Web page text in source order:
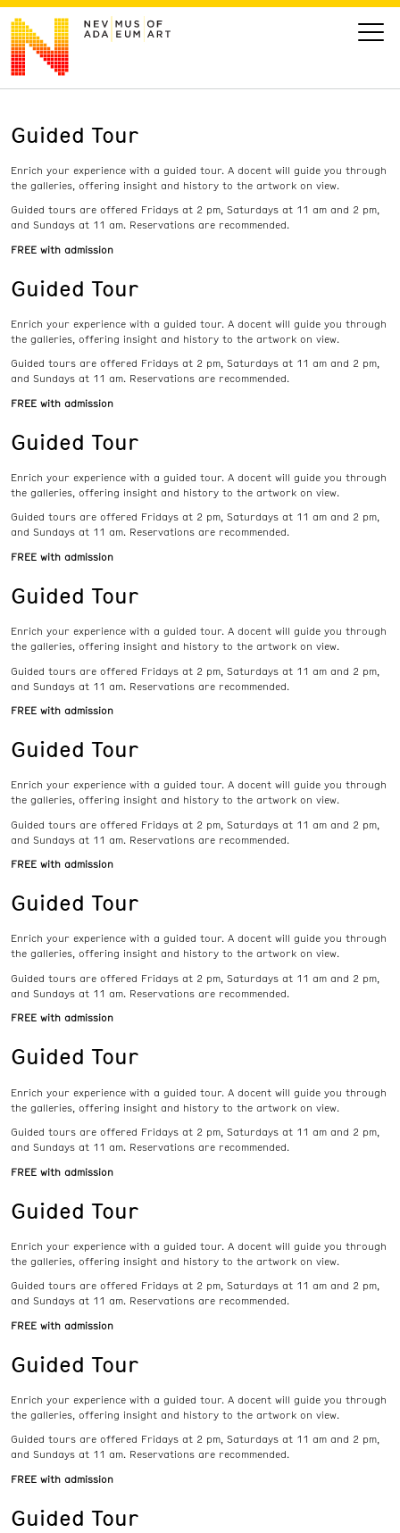
VISIT
ART
LEARN
GIVE
Today’s Hours
10 am - 6 pm
Event
Calendar
Guided Tour
Enrich your experience with a guided tour. A docent will guide you through
the galleries, offering insight and history to the artwork on view.
Guided tours are offered Fridays at 2 pm, Saturdays at 11 am and 2 pm,
and Sundays at 11 am. Reservations are recommended.
FREE with admission
Guided Tour
Enrich your experience with a guided tour. A docent will guide you through
the galleries, offering insight and history to the artwork on view.
Guided tours are offered Fridays at 2 pm, Saturdays at 11 am and 2 pm,
and Sundays at 11 am. Reservations are recommended.
FREE with admission
Guided Tour
Enrich your experience with a guided tour. A docent will guide you through
the galleries, offering insight and history to the artwork on view.
Guided tours are offered Fridays at 2 pm, Saturdays at 11 am and 2 pm,
and Sundays at 11 am. Reservations are recommended.
FREE with admission
Guided Tour
Enrich your experience with a guided tour. A docent will guide you through
the galleries, offering insight and history to the artwork on view.
Guided tours are offered Fridays at 2 pm, Saturdays at 11 am and 2 pm,
and Sundays at 11 am. Reservations are recommended.
FREE with admission
Guided Tour
Enrich your experience with a guided tour. A docent will guide you through
the galleries, offering insight and history to the artwork on view.
Guided tours are offered Fridays at 2 pm, Saturdays at 11 am and 2 pm,
and Sundays at 11 am. Reservations are recommended.
FREE with admission
Guided Tour
Enrich your experience with a guided tour. A docent will guide you through
the galleries, offering insight and history to the artwork on view.
Guided tours are offered Fridays at 2 pm, Saturdays at 11 am and 2 pm,
and Sundays at 11 am. Reservations are recommended.
FREE with admission
Guided Tour
Enrich your experience with a guided tour. A docent will guide you through
the galleries, offering insight and history to the artwork on view.
Guided tours are offered Fridays at 2 pm, Saturdays at 11 am and 2 pm,
and Sundays at 11 am. Reservations are recommended.
FREE with admission
Guided Tour
Enrich your experience with a guided tour. A docent will guide you through
the galleries, offering insight and history to the artwork on view.
Guided tours are offered Fridays at 2 pm, Saturdays at 11 am and 2 pm,
and Sundays at 11 am. Reservations are recommended.
FREE with admission
Guided Tour
Enrich your experience with a guided tour. A docent will guide you through
the galleries, offering insight and history to the artwork on view.
Guided tours are offered Fridays at 2 pm, Saturdays at 11 am and 2 pm,
and Sundays at 11 am. Reservations are recommended.
FREE with admission
Guided Tour